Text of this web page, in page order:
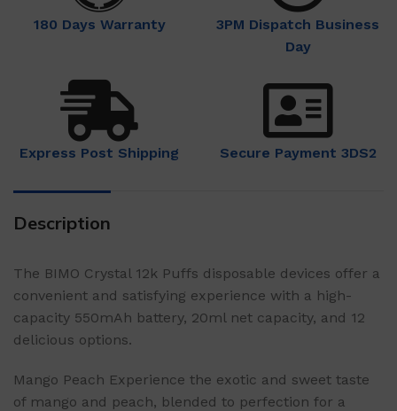
180 Days Warranty
3PM Dispatch Business
Day
Express Post Shipping Secure Payment 3DS2
Description
The BIMO Crystal 12k Puffs disposable devices offer a
convenient and satisfying experience with a high-
capacity 550mAh battery, 20ml net capacity, and 12
delicious options.
Mango Peach Experience the exotic and sweet taste
of mango and peach, blended to perfection for a